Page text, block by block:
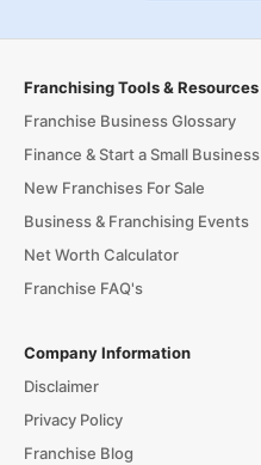
Franchising Tools & Resources
Franchise Business Glossary
Finance & Start a Small Business
New Franchises For Sale
Business & Franchising Events
Net Worth Calculator
Franchise FAQ's
Company Information
Disclaimer
Privacy Policy
Franchise Blog